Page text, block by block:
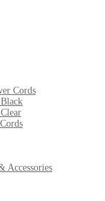
Cords
Accessories